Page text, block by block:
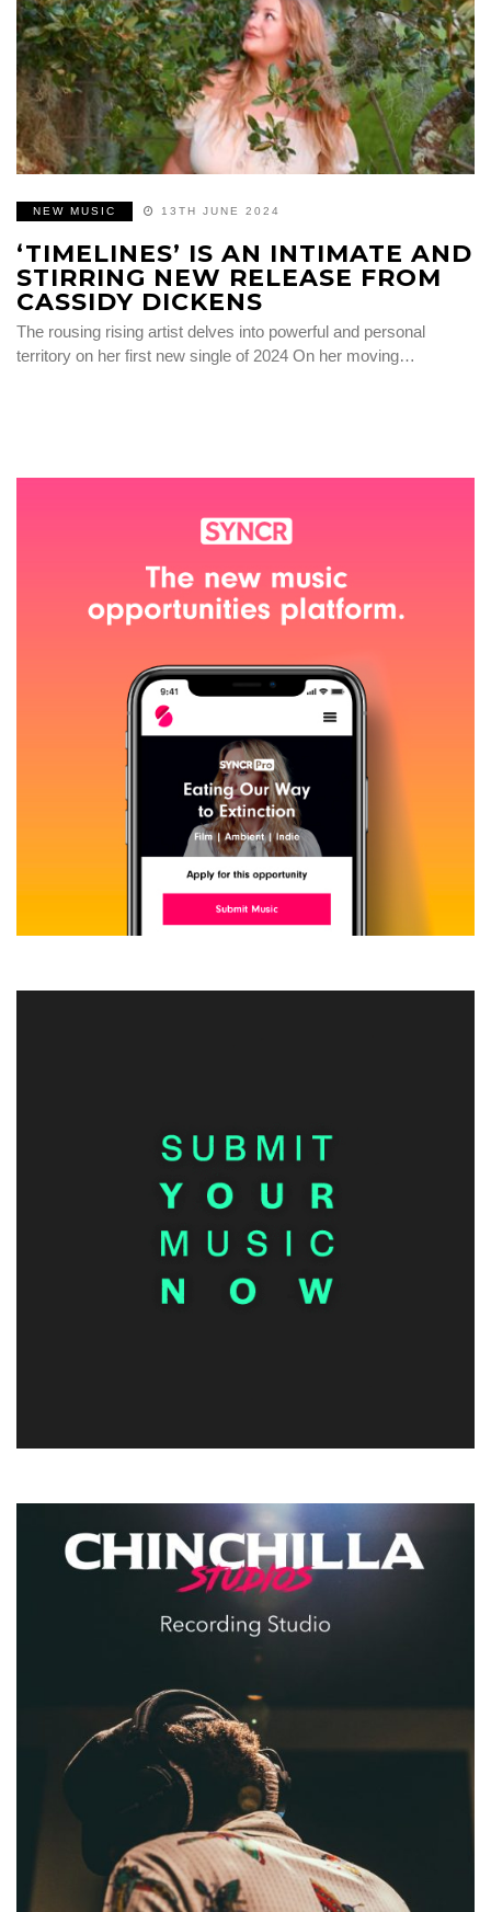
NEW MUSIC 13TH JUNE 2024
‘TIMELINES’ IS AN INTIMATE AND
STIRRING NEW RELEASE FROM
CASSIDY DICKENS
The rousing rising artist delves into powerful and personal
territory on her first new single of 2024 On her moving…